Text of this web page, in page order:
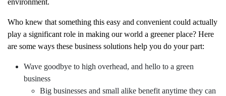
environment.
Who knew that something this easy and convenient could actually
play a significant role in making our world a greener place? Here
are some ways these business solutions help you do your part:
Wave goodbye to high overhead, and hello to a green
business
Big businesses and small alike benefit anytime they can